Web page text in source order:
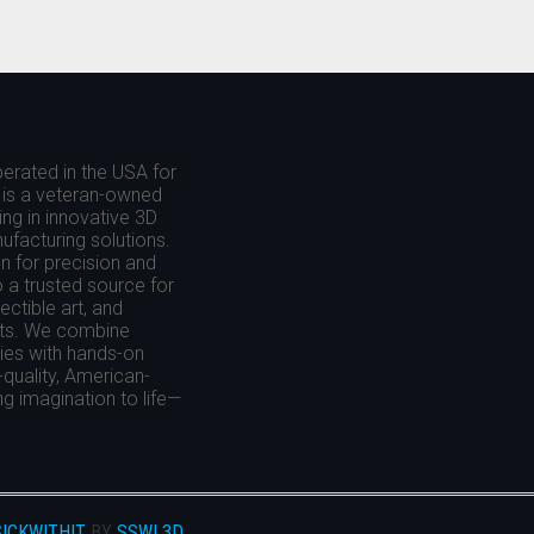
MAY
in the USA for
is a veteran-owned
in innovative 3D
solutions.
for precision and
a trusted source for
art, and
We combine
with hands-on
American-
imagination to life—